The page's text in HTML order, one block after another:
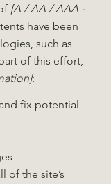
[A / AA / AAA -
have been
such as
of this effort,
:
fix potential
of the site’s